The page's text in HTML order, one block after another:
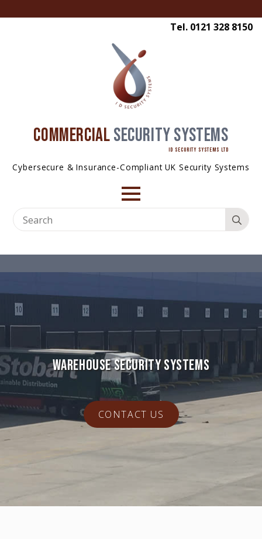
Tel. 0121 328 8150
COMMERCIALSECURITY SYSTEMS
ID SECURITY SYSTEMS LTD
Cybersecure & Insurance-Compliant UK Security Systems
WAREHOUSE SECURITY SYSTEMS
CONTACT US